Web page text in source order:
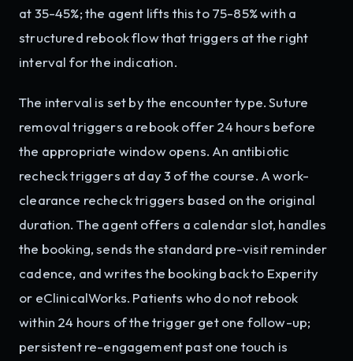
at 35-45%; the agent lifts this to 75-85% with a
structured rebook flow that triggers at the right
interval for the indication.
The interval is set by the encounter type. Suture
removal triggers a rebook offer 24 hours before
the appropriate window opens. An antibiotic
recheck triggers at day 3 of the course. A work-
clearance recheck triggers based on the original
duration. The agent offers a calendar slot, handles
the booking, sends the standard pre-visit reminder
cadence, and writes the booking back to Experity
or eClinicalWorks. Patients who do not rebook
within 24 hours of the trigger get one follow-up;
persistent re-engagement past one touch is